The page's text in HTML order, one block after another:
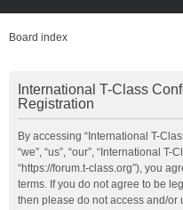
Board index
International T-Class
Registration
By accessing “International T-
“we”, “us”, “our”, “International
“https://forum.t-class.org”), you
terms. If you do not agree to be
then please do not access and/or